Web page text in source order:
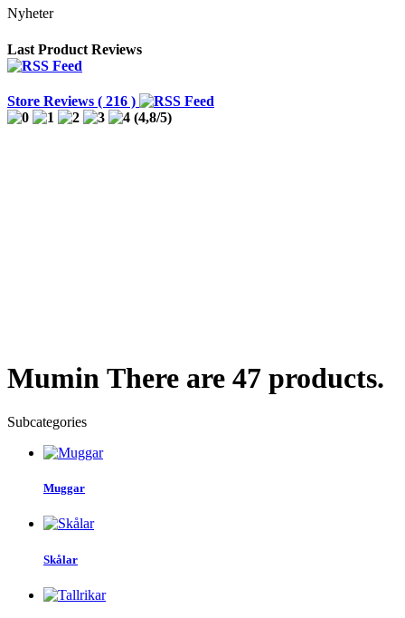
Nyheter
Last Product Reviews
Store Reviews ( 216 )
(4,8/5)
Mumin There are 47 products.
Subcategories
Muggar
Skålar